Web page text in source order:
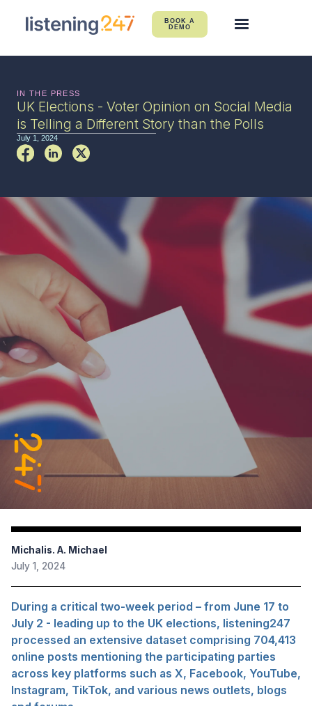
BOOK A
DEMO
IN THE PRESS
UK Elections - Voter Opinion on Social Media
is Telling a Different Story than the Polls
July 1, 2024
Michalis. A. Michael
July 1, 2024
During a critical two-week period – from June 17 to
July 2 - leading up to the UK elections, listening247
processed an extensive dataset comprising 704,413
online posts mentioning the participating parties
across key platforms such as X, Facebook, YouTube,
Instagram, TikTok, and various news outlets, blogs